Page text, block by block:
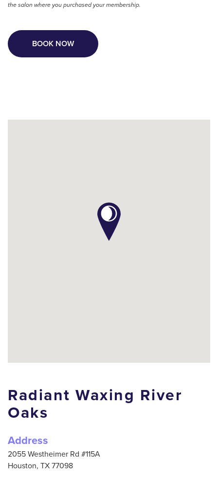
the salon where you purchased your membership.
BOOK NOW
Radiant Waxing River
Oaks
Address
2055 Westheimer Rd #115A
Houston, TX77098